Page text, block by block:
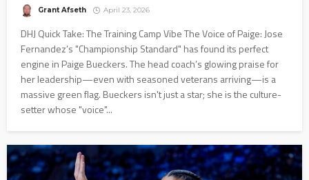
Grant Afseth April 23, 2026
DHJ Quick Take: The Training Camp Vibe The Voice of Paige: Jose
Fernandez’s "Championship Standard" has found its perfect
engine in Paige Bueckers. The head coach’s glowing praise for
her leadership—even with seasoned veterans arriving—is a
massive green flag. Bueckers isn't just a star; she is the culture-
setter whose "voice"...